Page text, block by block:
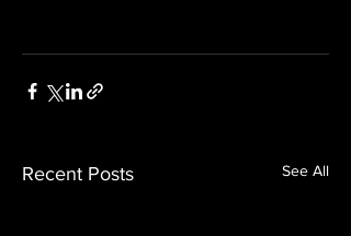
Recent Posts See All